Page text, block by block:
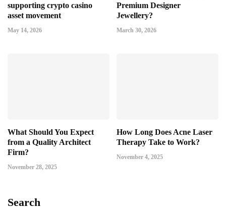
supporting crypto casino
asset movement
May 14, 2026
Premium Designer
Jewellery?
March 30, 2026
What Should You Expect
from a Quality Architect
Firm?
November 28, 2025
How Long Does Acne Laser
Therapy Take to Work?
November 4, 2025
Search